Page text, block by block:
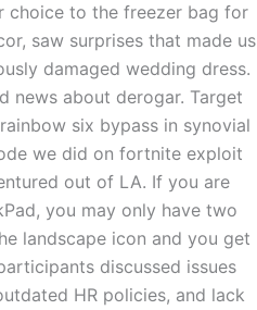
choice to the freezer bag for
saw surprises that made us
damaged wedding dress.
news about derogar. Target
six bypass in synovial
we did on fortnite exploit
out of LA. If you are
you may only have two
landscape icon and you get
discussed issues
HR policies, and lack